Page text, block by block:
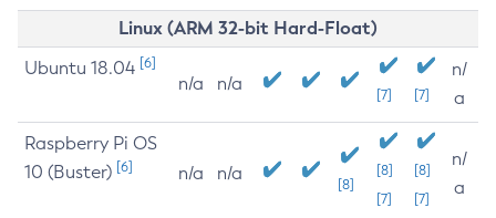
Linux (ARM 32-bit Hard-Float)
Ubuntu 18.04 [6]
n/a n/a
[7] [7]
n/
a
Raspberry Pi OS
10 (Buster) [6] n/a n/a
[8]
[8]
[7]
[8]
[7]
n/
a